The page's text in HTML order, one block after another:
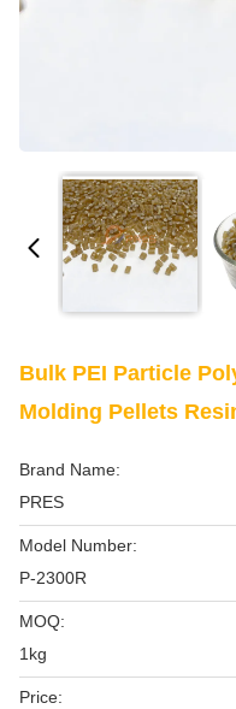
Bulk PEI Particle
Molding Pellets
Brand Name:
PRES
Model Number:
P-2300R
MOQ:
1kg
Price: